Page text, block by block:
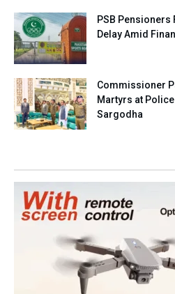
PSB Pensioners
Delay Amid
Commissioner
Martyrs at Police
Sargodha